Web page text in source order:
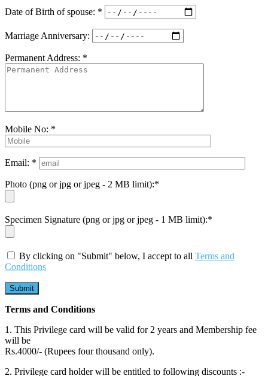
Date of Birth of spouse: *
Marriage Anniversary:
Permanent Address: *
Mobile No: *
Email: *
Photo (png or jpg or jpeg - 2 MB limit):*
Specimen Signature (png or jpg or jpeg - 1 MB limit):*
By clicking on "Submit" below, I accept to all Terms and
Conditions
Terms and Conditions
1. This Privilege card will be valid for 2 years and Membership fee
will be
Rs.4000/- (Rupees four thousand only).
2. Privilege card holder will be entitled to following discounts :-